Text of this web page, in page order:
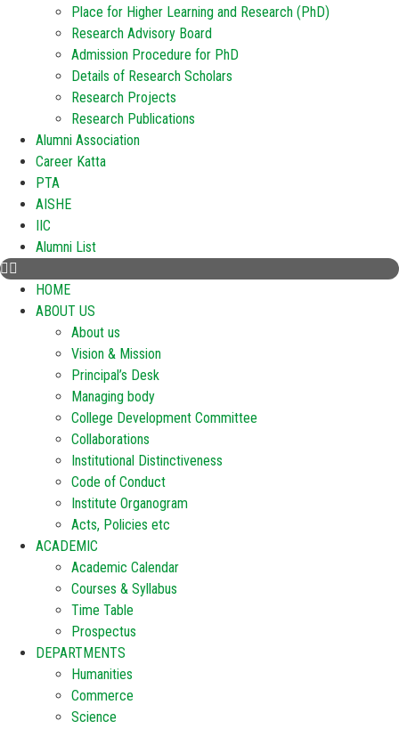
Place for Higher Learning and Research (PhD)
Research Advisory Board
Admission Procedure for PhD
Details of Research Scholars
Research Projects
Research Publications
Alumni Association
Career Katta
PTA
AISHE
IIC
Alumni List
HOME
ABOUT US
About us
Vision & Mission
Principal’s Desk
Managing body
College Development Committee
Collaborations
Institutional Distinctiveness
Code of Conduct
Institute Organogram
Acts, Policies etc
ACADEMIC
Academic Calendar
Courses & Syllabus
Time Table
Prospectus
DEPARTMENTS
Humanities
Commerce
Science